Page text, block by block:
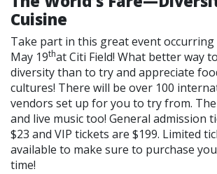
Cuisine
Take part in this great event occurring
May 19that Citi Field! What better way
diversity than to try and appreciate
cultures! There will be over 100
vendors set up for you to try from.
and live music too! General admission
$23 and VIP tickets are $199. Limited
available to make sure to purchase
time!